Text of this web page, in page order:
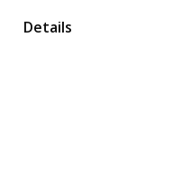
Details